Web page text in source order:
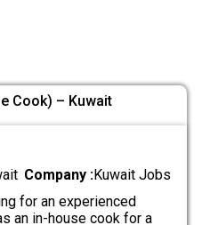
Cook) – Kuwait
Company :Kuwait Jobs
for an experienced
an in-house cook for a